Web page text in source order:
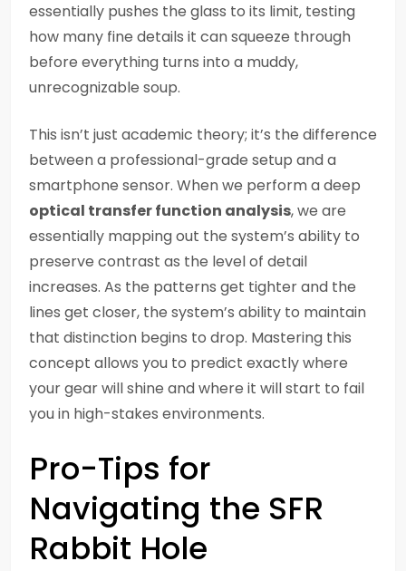
essentially pushes the glass to its limit, testing
how many fine details it can squeeze through
before everything turns into a muddy,
unrecognizable soup.
This isn’t just academic theory; it’s the difference
between a professional-grade setup and a
smartphone sensor. When we perform a deep
optical transfer function analysis, we are
essentially mapping out the system’s ability to
preserve contrast as the level of detail
increases. As the patterns get tighter and the
lines get closer, the system’s ability to maintain
that distinction begins to drop. Mastering this
concept allows you to predict exactly where
your gear will shine and where it will start to fail
you in high-stakes environments.
Pro-Tips for
Navigating the SFR
Rabbit Hole